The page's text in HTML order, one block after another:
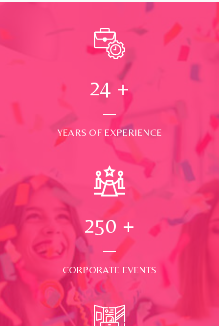
24 +
YEARS OF EXPERIENCE
250 +
CORPORATE EVENTS